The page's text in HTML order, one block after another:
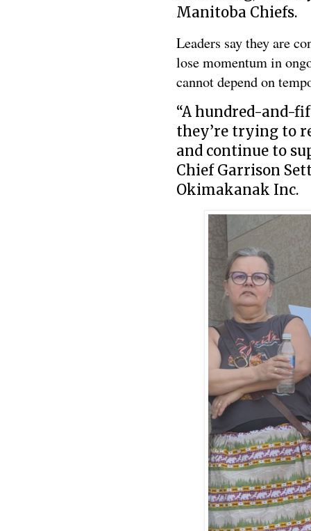
Manitoba Chiefs.
Leaders say they are
lose momentum in
cannot depend on
“A hundred-and-
they’re trying to
and continue to
Chief Garrison
Okimakanak Inc.